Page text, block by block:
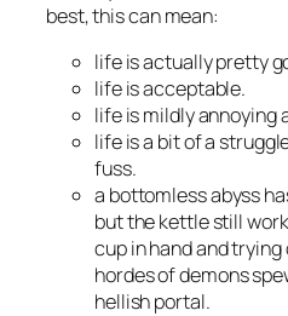
best, this can mean:
life is actually pretty
life is acceptable.
life is mildly annoying
life is a bit of a
fuss.
a bottomless abyss
but the kettle still
cup in hand and
hordes of demons
hellish portal.